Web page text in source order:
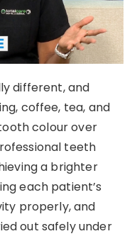
different, and
coffee, tea, and
colour over
teeth
a brighter
each patient’s
properly, and
out safely under